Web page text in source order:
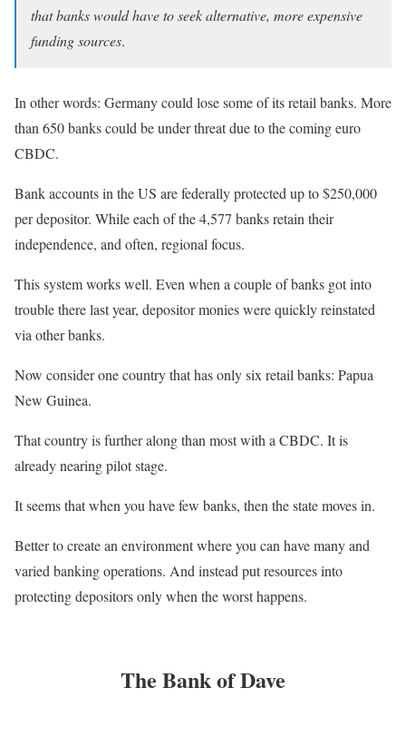
that banks would have to seek alternative, more expensive
funding sources.
In other words: Germany could lose some of its retail banks. More
than 650 banks could be under threat due to the coming euro
CBDC.
Bank accounts in the US are federally protected up to $250,000
per depositor. While each of the 4,577 banks retain their
independence, and often, regional focus.
This system works well. Even when a couple of banks got into
trouble there last year, depositor monies were quickly reinstated
via other banks.
Now consider one country that has only six retail banks: Papua
New Guinea.
That country is further along than most with a CBDC. It is
already nearing pilot stage.
It seems that when you have few banks, then the state moves in.
Better to create an environment where you can have many and
varied banking operations. And instead put resources into
protecting depositors only when the worst happens.
The Bank of Dave